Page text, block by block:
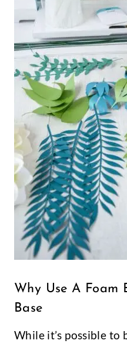
Why Use A Foam
Base
While it’s possible